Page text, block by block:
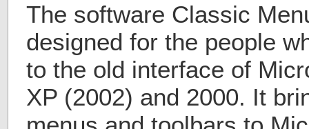
The software Classic
designed for the people
to the old interface of
XP (2002) and 2000. It